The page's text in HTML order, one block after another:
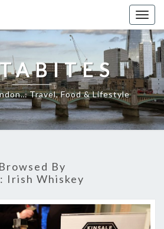
Travel, Food & Lifestyle
Browsed By
Irish Whiskey